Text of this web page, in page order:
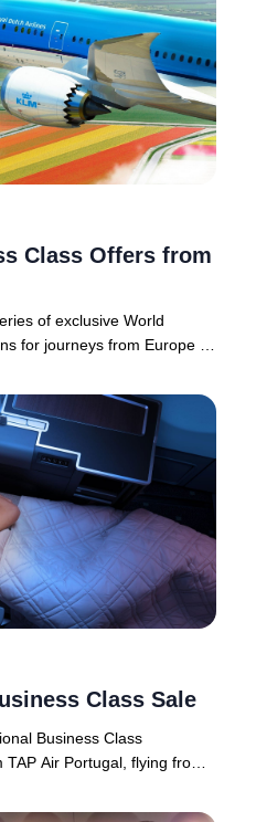
Class Offers from
of exclusive World
for journeys from Europe to
Class Sale
Business Class
Air Portugal, flying from